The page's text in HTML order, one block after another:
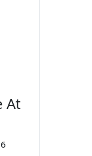
At